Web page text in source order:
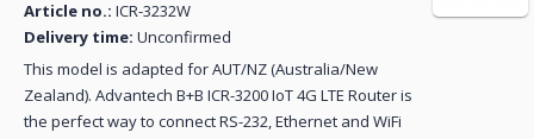
Article no.: ICR-3232W
Delivery time: Unconfirmed
This model is adapted for AUT/NZ (Australia/New
Zealand). Advantech B+B ICR-3200 IoT 4G LTE Router is
the perfect way to connect RS-232, Ethernet and WiFi